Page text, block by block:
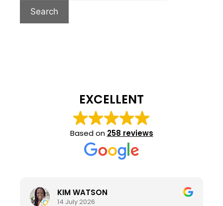
EXCELLENT
Based on 258 reviews
KIM WATSON
14 July 2026